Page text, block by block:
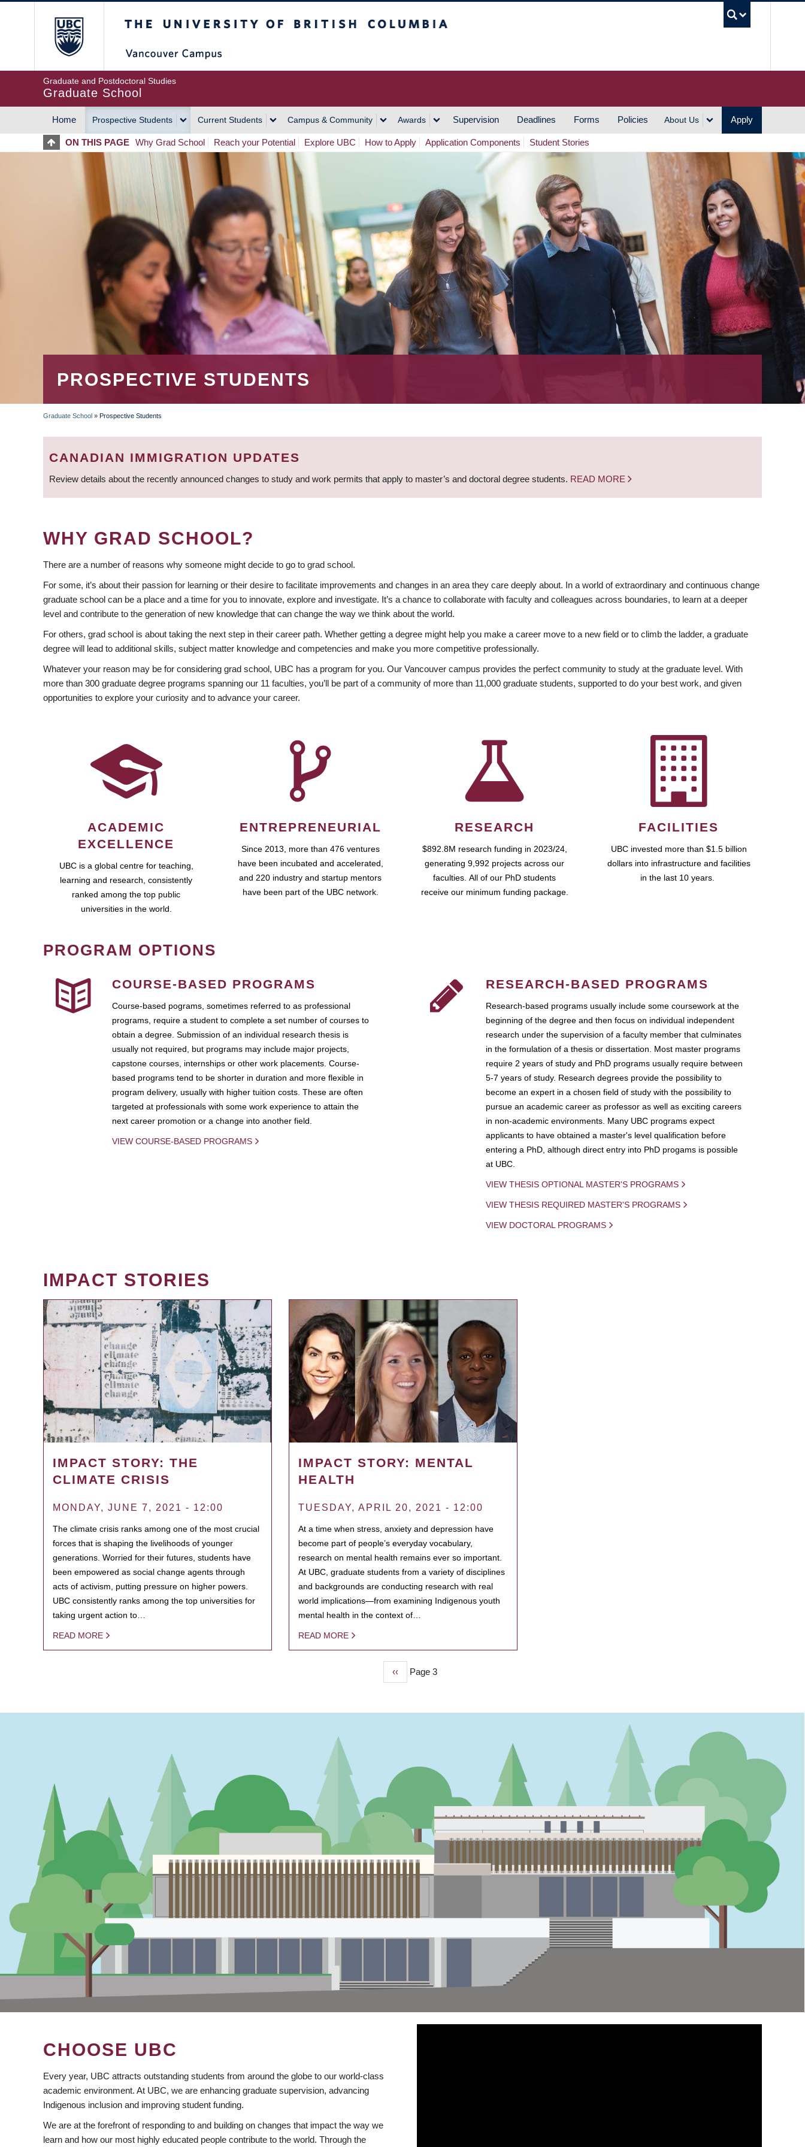
Graduate and Postdoctoral Studies
Graduate School
MAIN
NAVIGATION
Home Prospective Students Current Students Campus & Community Awards Supervision Deadlines Forms Policies About Us Apply
ON THIS PAGE Why Grad School Reach your Potential Explore UBC How to Apply Application Components Student Stories
PROSPECTIVE STUDENTS
BREADCRUMB
Graduate School » Prospective Students
CANADIAN IMMIGRATION UPDATES
Review details about the recently announced changes to study and work permits that apply to master’s and doctoral degree students. READ MORE
WHY GRAD SCHOOL?
There are a number of reasons why someone might decide to go to grad school.
For some, it’s about their passion for learning or their desire to facilitate improvements and changes in an area they care deeply about. In a world of extraordinary and continuous change
graduate school can be a place and a time for you to innovate, explore and investigate. It’s a chance to collaborate with faculty and colleagues across boundaries, to learn at a deeper
level and contribute to the generation of new knowledge that can change the way we think about the world.
For others, grad school is about taking the next step in their career path. Whether getting a degree might help you make a career move to a new field or to climb the ladder, a graduate
degree will lead to additional skills, subject matter knowledge and competencies and make you more competitive professionally.
Whatever your reason may be for considering grad school, UBC has a program for you. Our Vancouver campus provides the perfect community to study at the graduate level. With
more than 300 graduate degree programs spanning our 11 faculties, you’ll be part of a community of more than 11,000 graduate students, supported to do your best work, and given
opportunities to explore your curiosity and to advance your career.
ACADEMIC
EXCELLENCE
UBC is a global centre for teaching,
learning and research, consistently
ranked among the top public
universities in the world.
ENTREPRENEURIAL
Since 2013, more than 476 ventures
have been incubated and accelerated,
and 220 industry and startup mentors
have been part of the UBC network.
RESEARCH
$892.8M research funding in 2023/24,
generating 9,992 projects across our
faculties. All of our PhD students
receive our minimum funding package.
FACILITIES
UBC invested more than $1.5 billion
dollars into infrastructure and facilities
in the last 10 years.
PROGRAM OPTIONS
COURSE-BASED PROGRAMS
Course-based pograms, sometimes referred to as professional
programs, require a student to complete a set number of courses to
obtain a degree. Submission of an individual research thesis is
usually not required, but programs may include major projects,
capstone courses, internships or other work placements. Course-
based programs tend to be shorter in duration and more flexible in
program delivery, usually with higher tuition costs. These are often
targeted at professionals with some work experience to attain the
next career promotion or a change into another field.
VIEW COURSE-BASED PROGRAMS
RESEARCH-BASED PROGRAMS
Research-based programs usually include some coursework at the
beginning of the degree and then focus on individual independent
research under the supervision of a faculty member that culminates
in the formulation of a thesis or dissertation. Most master programs
require 2 years of study and PhD programs usually require between
5-7 years of study. Research degrees provide the possibility to
become an expert in a chosen field of study with the possibility to
pursue an academic career as professor as well as exciting careers
in non-academic environments. Many UBC programs expect
applicants to have obtained a master's level qualification before
entering a PhD, although direct entry into PhD progams is possible
at UBC.
VIEW THESIS OPTIONAL MASTER'S PROGRAMS
VIEW THESIS REQUIRED MASTER'S PROGRAMS
VIEW DOCTORAL PROGRAMS
IMPACT STORIES
IMPACT STORY: THE
CLIMATE CRISIS
MONDAY, JUNE 7, 2021 - 12:00
The climate crisis ranks among one of the most crucial
forces that is shaping the livelihoods of younger
generations. Worried for their futures, students have
been empowered as social change agents through
acts of activism, putting pressure on higher powers.
UBC consistently ranks among the top universities for
taking urgent action to…
READ MORE
IMPACT STORY: MENTAL
HEALTH
TUESDAY, APRIL 20, 2021 - 12:00
At a time when stress, anxiety and depression have
become part of people’s everyday vocabulary,
research on mental health remains ever so important.
At UBC, graduate students from a variety of disciplines
and backgrounds are conducting research with real
world implications—from examining Indigenous youth
mental health in the context of…
READ MORE
Previous
page
‹‹ Page 3
CHOOSE UBC
Every year, UBC attracts outstanding students from around the globe to our world-class
academic environment. At UBC, we are enhancing graduate supervision, advancing
Indigenous inclusion and improving student funding.
We are at the forefront of responding to and building on changes that impact the way we
learn and how our most highly educated people contribute to the world. Through the